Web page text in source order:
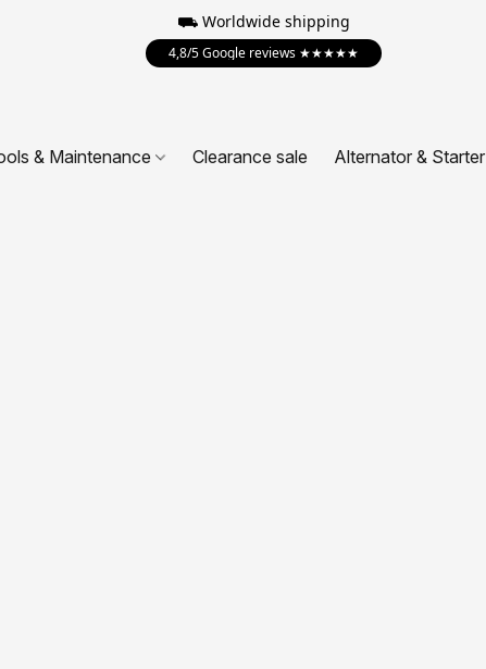
⛟ Worldwide shipping
4,8/5 Google reviews ★★★★★
& Maintenance Clearance sale Alternator & Starter